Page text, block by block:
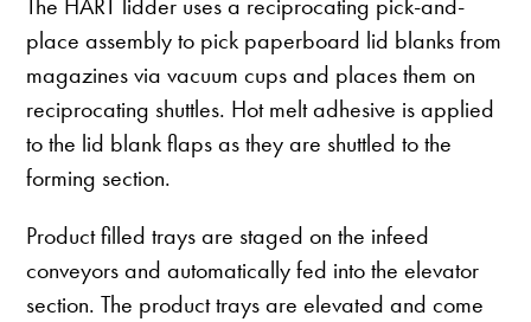
The HART lidder uses a reciprocating pick-and-
place assembly to pick paperboard lid blanks from
magazines via vacuum cups and places them on
reciprocating shuttles. Hot melt adhesive is applied
to the lid blank flaps as they are shuttled to the
forming section.
Product filled trays are staged on the infeed
conveyors and automatically fed into the elevator
section. The product trays are elevated and come